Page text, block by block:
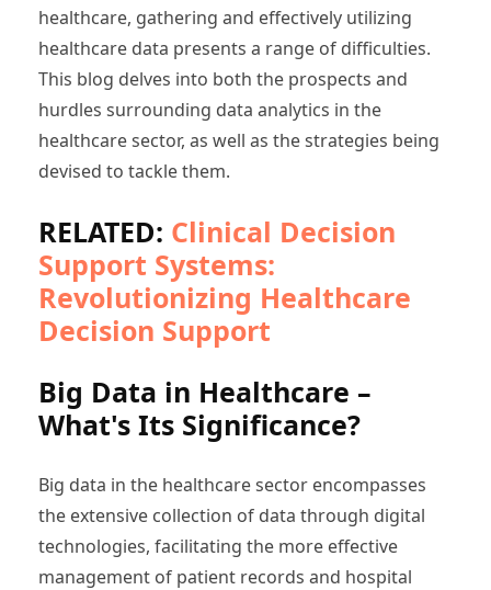
healthcare, gathering and effectively utilizing
healthcare data presents a range of difficulties.
This blog delves into both the prospects and
hurdles surrounding data analytics in the
healthcare sector, as well as the strategies being
devised to tackle them.
RELATED: Clinical Decision
Support Systems:
Revolutionizing Healthcare
Decision Support
Big Data in Healthcare –
What's Its Significance?
Big data in the healthcare sector encompasses
the extensive collection of data through digital
technologies, facilitating the more effective
management of patient records and hospital